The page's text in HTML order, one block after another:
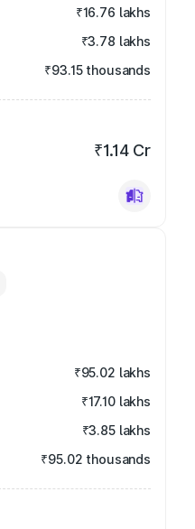
₹16.76 lakhs
₹3.78 lakhs
₹93.15 thousands
₹1.14 Cr
₹95.02 lakhs
₹17.10 lakhs
₹3.85 lakhs
₹95.02 thousands